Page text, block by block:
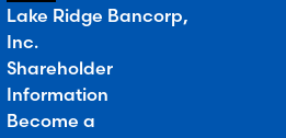
Lake Ridge Bancorp,
Inc.
Shareholder
Information
Become a